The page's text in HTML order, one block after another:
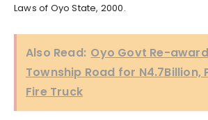
Laws of Oyo State, 2000.
Also Read: Oyo Govt Re-
Township Road for N4.7Billion,
Fire Truck